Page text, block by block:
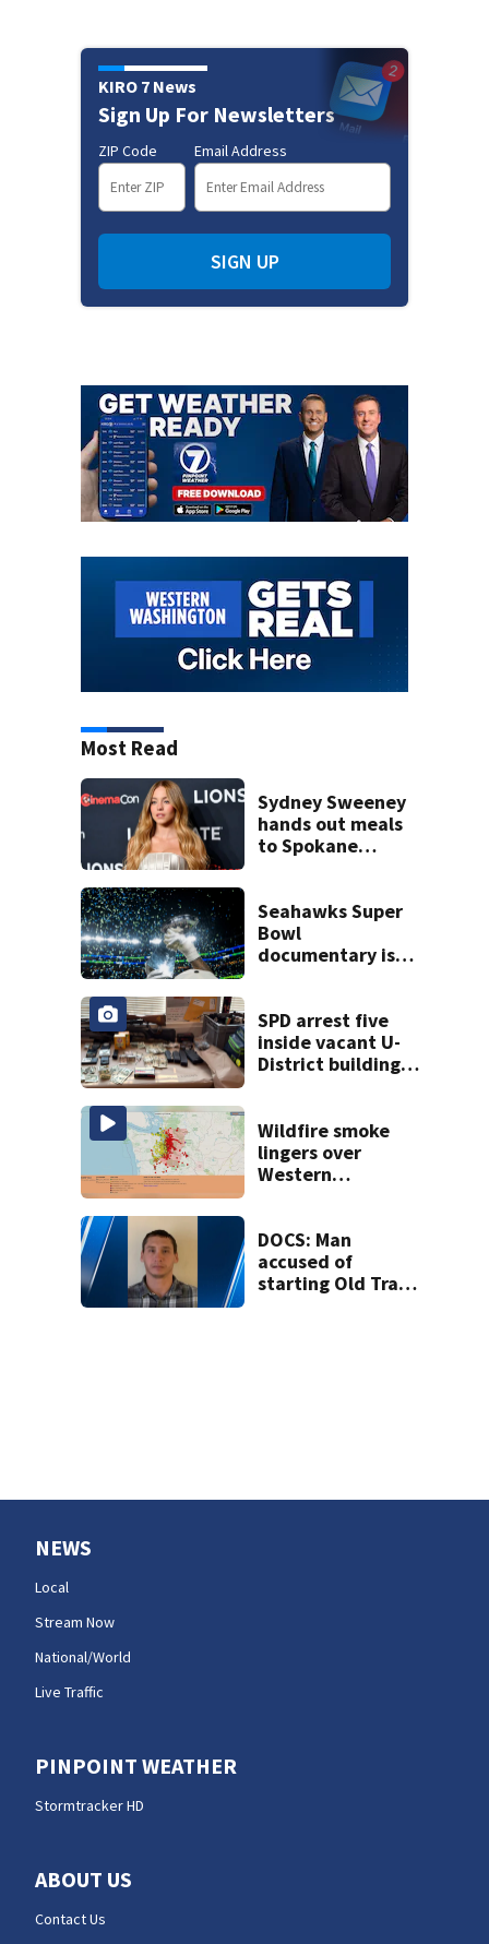
KIRO 7 News
Sign Up For Newsletters
ZIP Code Email Address
SIGN UP
Most Read
Sydney Sweeney
hands out meals
to Spokane
Seahawks Super
Bowl
documentary is
SPD arrest five
inside vacant U-
District building,
Wildfire smoke
lingers over
Western
DOCS: Man
accused of
starting Old Trails
NEWS
Local
Stream Now
National/World
Live Traffic
PINPOINT WEATHER
Stormtracker HD
ABOUT US
Contact Us